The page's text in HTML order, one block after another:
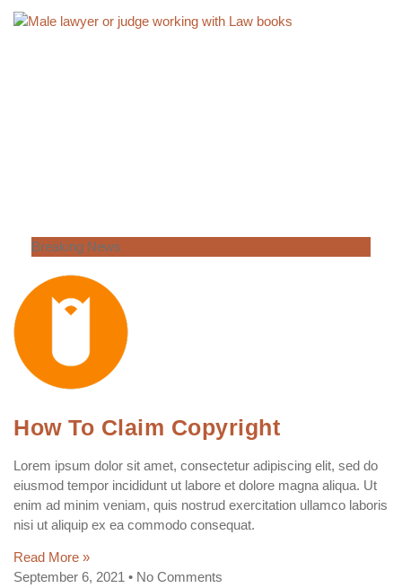
Breaking News
How To Claim Copyright
Lorem ipsum dolor sit amet, consectetur adipiscing elit, sed do
eiusmod tempor incididunt ut labore et dolore magna aliqua. Ut
enim ad minim veniam, quis nostrud exercitation ullamco laboris
nisi ut aliquip ex ea commodo consequat.
Read More »
September 6, 2021
No Comments